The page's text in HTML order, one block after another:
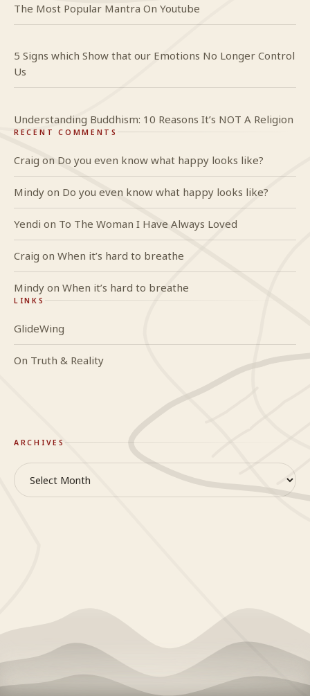
The Most Popular Mantra On Youtube
5 Signs which Show that our Emotions No Longer Control
Us
Understanding Buddhism: 10 Reasons It’s NOT A Religion
RECENT COMMENTS
Craig on Do you even know what happy looks like?
Mindy on Do you even know what happy looks like?
Yendi on To The Woman I Have Always Loved
Craig on When it’s hard to breathe
Mindy on When it’s hard to breathe
LINKS
GlideWing
On Truth & Reality
ARCHIVES
Archives